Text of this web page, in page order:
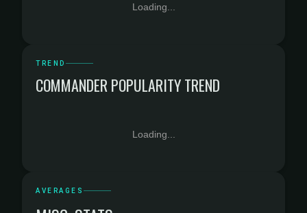
Loading...
TREND
COMMANDER POPULARITY TREND
Loading...
AVERAGES